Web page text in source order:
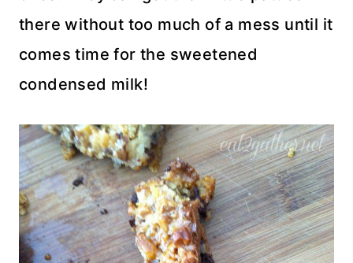
there without too much of a mess until it
comes time for the sweetened
condensed milk!